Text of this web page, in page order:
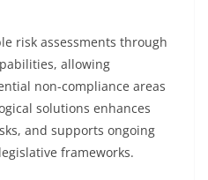
risk assessments through
allowing
non-compliance areas
solutions enhances
and supports ongoing
frameworks.